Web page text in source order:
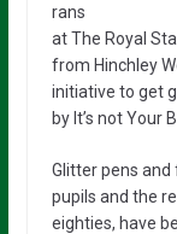
rans
at The Royal
from Hinchley
initiative to get
by It’s not Your
Glitter pens and
pupils and the
eighties, have